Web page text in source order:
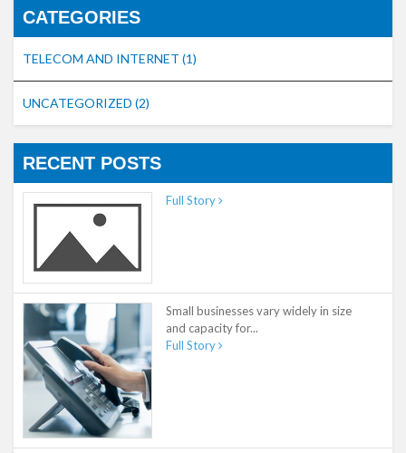
CATEGORIES
TELECOM AND INTERNET (1)
UNCATEGORIZED (2)
RECENT POSTS
Full Story
Small businesses vary widely in size
and capacity for...
Full Story